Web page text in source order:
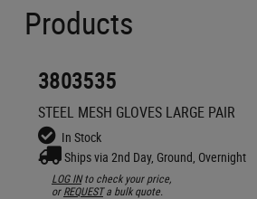
Products
3803535
STEEL MESH GLOVES LARGE PAIR
In Stock
Ships via 2nd Day, Ground, Overnight
LOG INto check your price,
orREQUESTa bulk quote.